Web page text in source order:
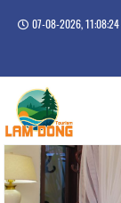
07-08-2026, 11:08:25